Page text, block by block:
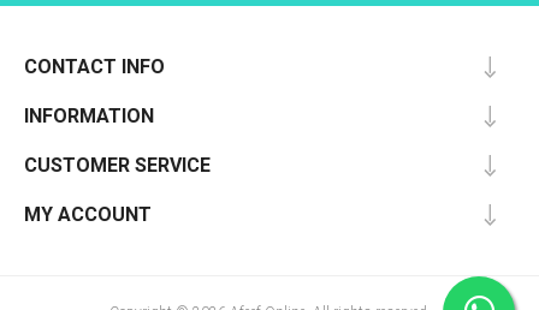
CONTACT INFO
INFORMATION
CUSTOMER SERVICE
MY ACCOUNT